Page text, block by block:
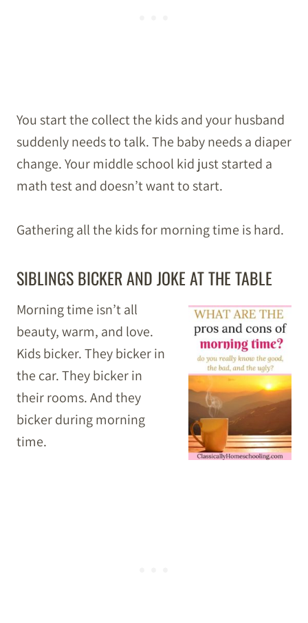
You start the collect the kids and your husband
suddenly needs to talk. The baby needs a diaper
change. Your middle school kid just started a
math test and doesn’t want to start.
Gathering all the kids for morning time is hard.
SIBLINGS BICKER AND JOKE AT THE TABLE
Morning time isn’t all
beauty, warm, and love.
Kids bicker. They bicker in
the car. They bicker in
their rooms. And they
bicker during morning
time.